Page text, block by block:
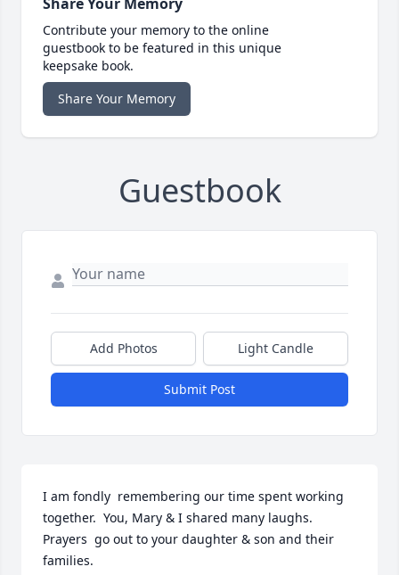
Contribute your memory to the online
guestbook to be featured in this unique
keepsake book.
Share Your Memory
Guestbook
Add Photos Light Candle
Submit Post
I am fondly  remembering our time spent working
together.  You, Mary & I shared many laughs.
Prayers  go out to your daughter & son and their
families.